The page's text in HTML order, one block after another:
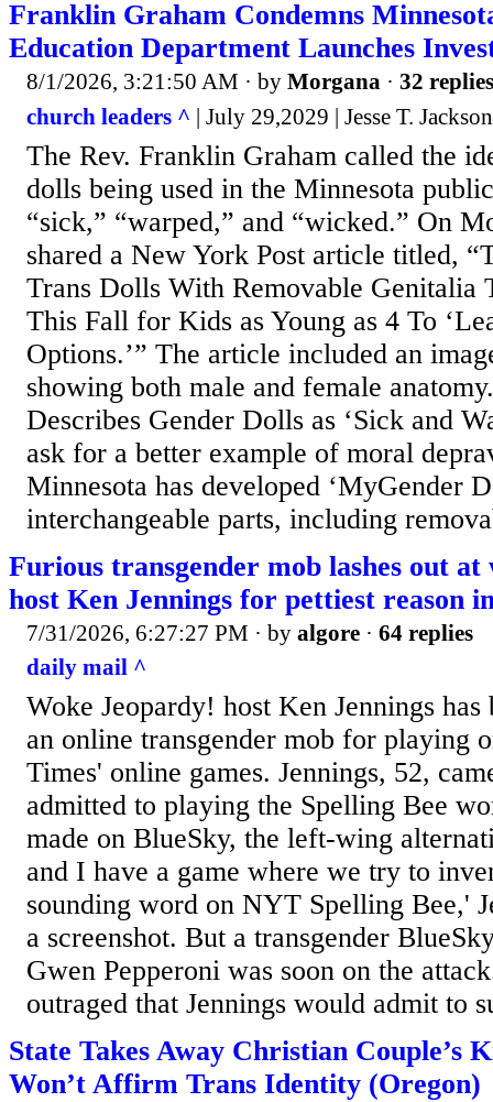
Franklin Graham Condemns
Education Department Launches
8/1/2026, 3:21:50 AM · by Morgana · 32 replies
church leaders ^ | July 29,2029 | Jesse T. Jackson
The Rev. Franklin Graham called the
dolls being used in the Minnesota
“sick,” “warped,” and “wicked.” On
shared a New York Post article titled,
Trans Dolls With Removable Genitalia
This Fall for Kids as Young as 4 To
Options.’” The article included an
showing both male and female
Describes Gender Dolls as ‘Sick and
ask for a better example of moral
Minnesota has developed ‘MyGender
interchangeable parts, including
Furious transgender mob lashes out
host Ken Jennings for pettiest reason
7/31/2026, 6:27:27 PM · by algore · 64 replies
daily mail ^
Woke Jeopardy! host Ken Jennings has
an online transgender mob for playing
Times' online games. Jennings, 52,
admitted to playing the Spelling Bee
made on BlueSky, the left-wing
and I have a game where we try to
sounding word on NYT Spelling Bee,'
a screenshot. But a transgender
Gwen Pepperoni was soon on the
outraged that Jennings would admit to
State Takes Away Christian Couple’s
Won’t Affirm Trans Identity (Oregon)